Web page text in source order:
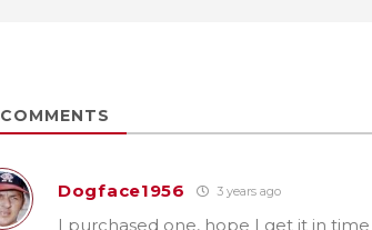
COMMENTS
Dogface1956 3 years ago
I purchased one, hope I get it in